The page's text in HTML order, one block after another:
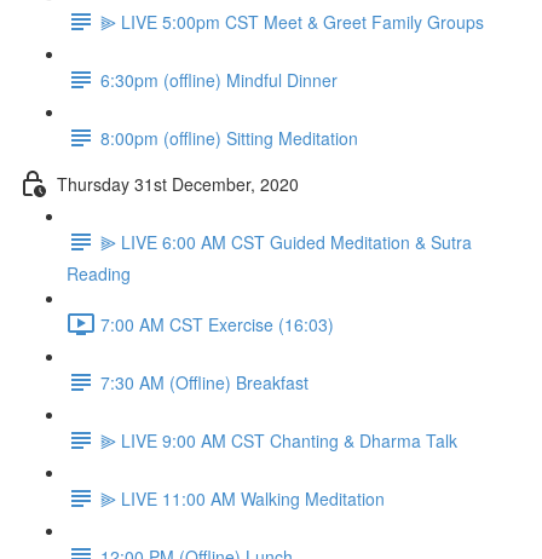
⫸ LIVE 5:00pm CST Meet & Greet Family Groups
6:30pm (offline) Mindful Dinner
8:00pm (offline) Sitting Meditation
Thursday 31st December, 2020
⫸ LIVE 6:00 AM CST Guided Meditation & Sutra
Reading
7:00 AM CST Exercise (16:03)
7:30 AM (Offline) Breakfast
⫸ LIVE 9:00 AM CST Chanting & Dharma Talk
⫸ LIVE 11:00 AM Walking Meditation